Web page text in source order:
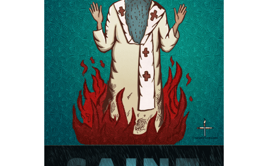
Saint Polycarp the
bishop of Smyrna
Martyrs